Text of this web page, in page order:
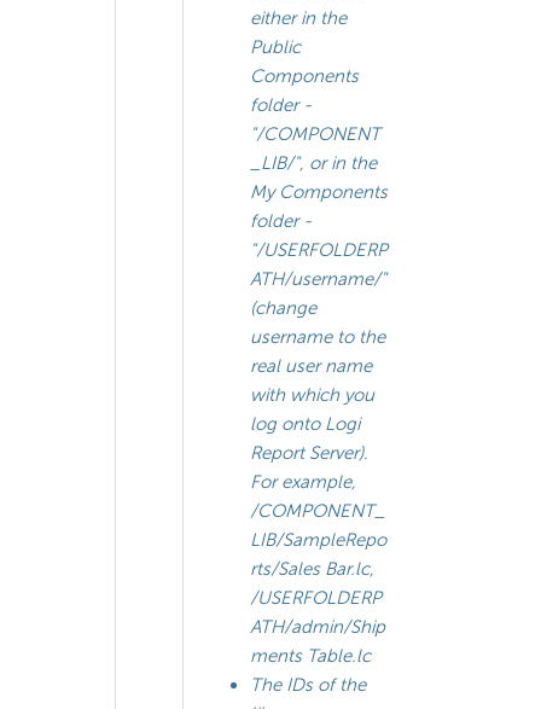
either in the
Public
Components
folder -
"/COMPONENT
_LIB/", or in the
My Components
folder -
"/USERFOLDERP
ATH/username/"
(change
usernameto the
real user name
with which you
log onto Logi
Report Server).
For example,
/COMPONENT_
LIB/SampleRepo
rts/Sales Bar.lc,
/USERFOLDERP
ATH/admin/Ship
ments Table.lc
The IDs of the